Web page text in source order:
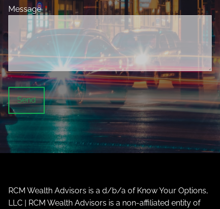
Message This field is required.
RCM Wealth Advisors is a d/b/a of Know Your Options,
LLC | RCM Wealth Advisors is a non-affiliated entity of